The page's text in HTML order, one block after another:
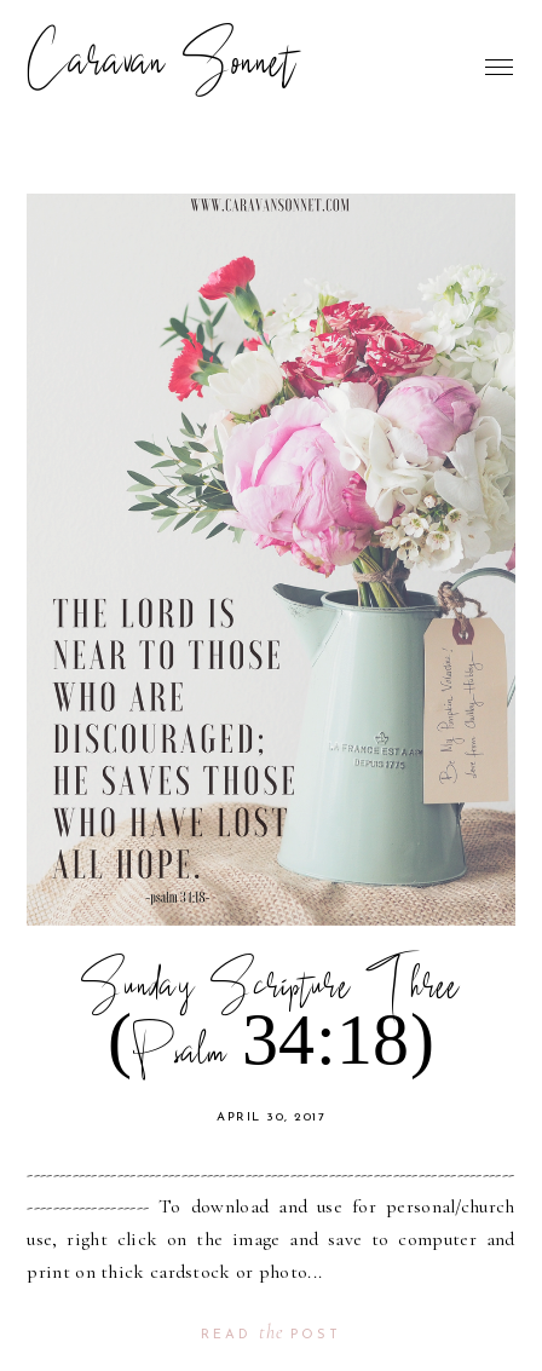
Caravan Sonnet
Sunday Scripture Three
(Psalm 34:18)
APRIL 30, 2017
----------------------------------------------------------------------------
------------------- To download and use for personal/church
use, right click on the image and save to computer and
print on thick cardstock or photo...
READ the POST